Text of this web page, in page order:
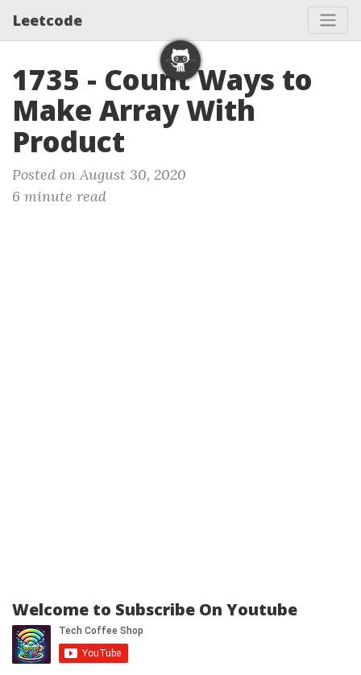
Leetcode
1735 - Count Ways to
Make Array With
Product
Posted on August 30, 2020
6 minute read
Welcome to Subscribe On Youtube